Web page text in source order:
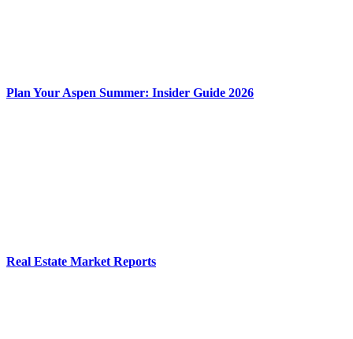
Plan Your Aspen Summer: Insider Guide 2026
Real Estate Market Reports